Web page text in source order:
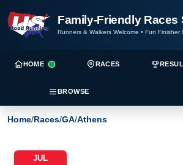
Family-Friendly Races
Runners & Walkers Welcome • Fun Finisher
HOME RACES
BROWSE
Home/Races/GA/Athens
JUL